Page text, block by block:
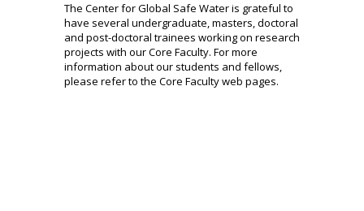
The Center for Global Safe Water is grateful to
have several undergraduate, masters, doctoral
and post-doctoral trainees working on research
projects with our Core Faculty. For more
information about our students and fellows,
please refer to the Core Faculty web pages.